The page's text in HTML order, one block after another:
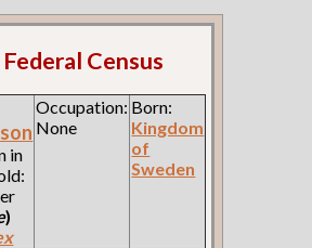
Census
in
)
Occupation:
None
Born:
Kingdom
of
Sweden